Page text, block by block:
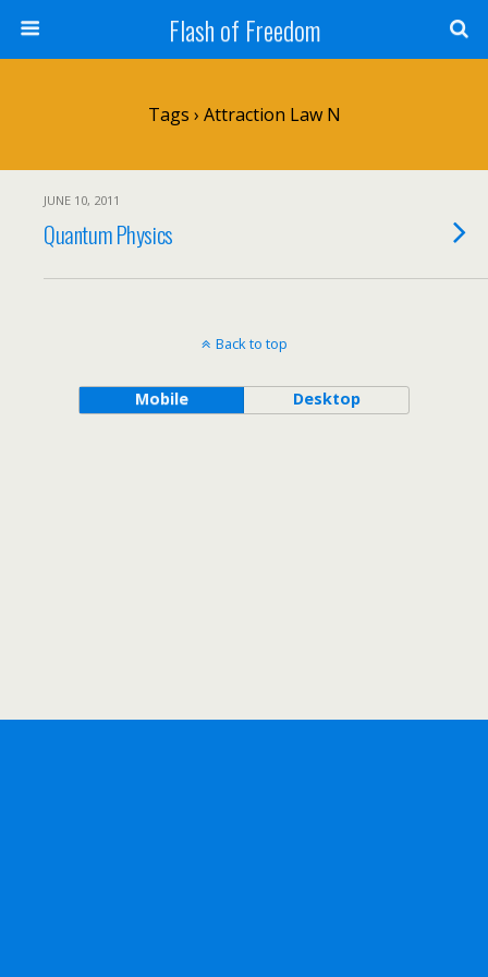
Flash of Freedom
Tags › Attraction Law N
JUNE 10, 2011
Quantum Physics
Back to top
Mobile Desktop